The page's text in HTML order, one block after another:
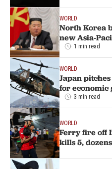
WORLD
North Korea
new Asia-
1 min read
WORLD
Japan
for economic
3 min read
WORLD
Ferry fire off
kills 5,